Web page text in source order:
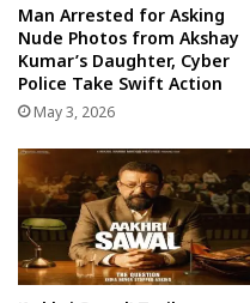
Man Arrested for Asking
Nude Photos from Akshay
Kumar’s Daughter, Cyber
Police Take Swift Action
May 3, 2026